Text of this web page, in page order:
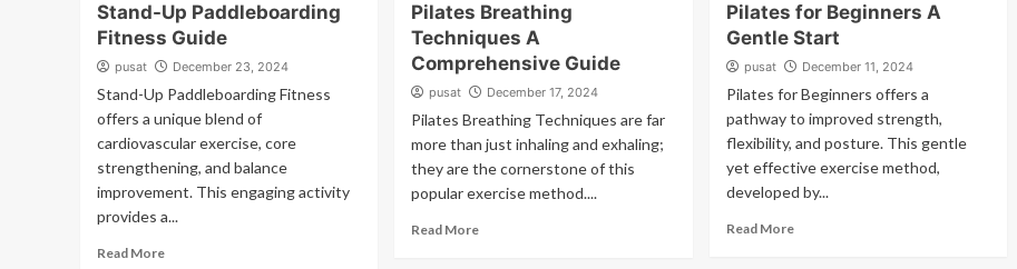
Stand-Up Paddleboarding
Fitness Guide
pusat December 23, 2024
Stand-Up Paddleboarding Fitness
offers a unique blend of
cardiovascular exercise, core
strengthening, and balance
improvement. This engaging activity
provides a...
Read More
Pilates Breathing
Techniques A
Comprehensive Guide
pusat December 17, 2024
Pilates Breathing Techniques are far
more than just inhaling and exhaling;
they are the cornerstone of this
popular exercise method....
Read More
Pilates for Beginners A
Gentle Start
pusat December 11, 2024
Pilates for Beginners offers a
pathway to improved strength,
flexibility, and posture. This gentle
yet effective exercise method,
developed by...
Read More